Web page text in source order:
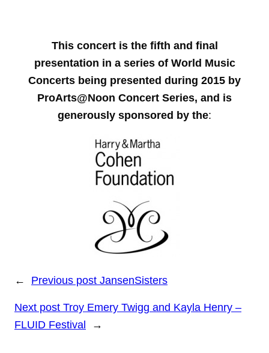
This concert is the fifth and final
presentation in a series of World Music
Concerts being presented during 2015 by
ProArts@Noon Concert Series, and is
generously sponsored by the:
← Previous post JansenSisters
Next post Troy Emery Twigg and Kayla Henry –
FLUID Festival
→